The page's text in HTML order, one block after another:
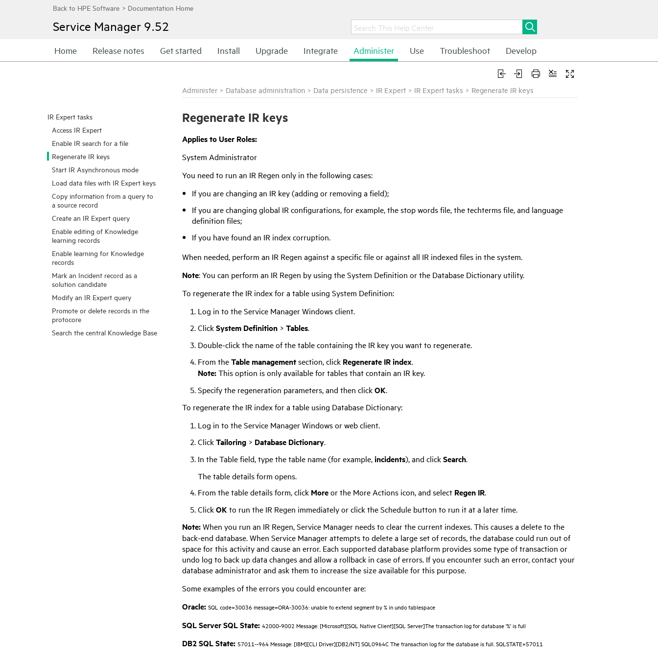
Service Manager 9.52
Home Release notes Get started Install Upgrade Integrate Administer Use Troubleshoot Develop
IR Expert tasks
Access IR Expert
Enable IR search for a file
Regenerate IR keys
Start IR Asynchronous mode
Load data files with IR Expert keys
Copy information from a query to
a source record
Create an IR Expert query
Enable editing of Knowledge
learning records
Enable learning for Knowledge
records
Mark an Incident record as a
solution candidate
Modify an IR Expert query
Promote or delete records in the
protocore
Search the central Knowledge Base
Administer > Database administration > Data persistence > IR Expert > IR Expert tasks > Regenerate IR keys
Regenerate IR keys
Applies to User Roles:
System Administrator
You need to run an IR Regen only in the following cases:
If you are changing an IR key (adding or removing a field);
If you are changing global IR configurations, for example, the stop words file, the techterms file, and language
definition files;
If you have found an IR index corruption.
When needed, perform an IR Regen against a specific file or against all IR indexed files in the system.
Note: You can perform an IR Regen by using the System Definition or the Database Dictionary utility.
To regenerate the IR index for a table using System Definition:
Log in to theService ManagerWindows client.
ClickSystem Definition> Tables.
Double-click the name of the table containing the IR key you want to regenerate.
From theTable managementsection, click Regenerate IR index.
Note:This option is only available for tables that contain an IR key.
Specify the regeneration parameters, and then clickOK.
To regenerate the IR index for a table using Database Dictionary:
Log in to theService ManagerWindows or web client.
ClickTailoring> Database Dictionary.
In the Table field, type the table name (for example,incidents), and clickSearch.
The table details form opens.
From the table details form, click Moreor the More Actions icon, and select Regen IR.
ClickOK to run the IR Regen immediately or click the Schedule button to run it at a later time.
Note:When you run an IR Regen,Service Manager needs to clear the current indexes. This causes a delete to the
back-end database. When Service Managerattempts to delete a large set of records, the database could run out of
space for this activity and cause an error. Each supported database platform provides some type of transaction or
undo log to back up data changes and allow a rollback in case of errors. If you encounter such an error, contact your
database administrator and ask them to increase the size available for this purpose.
Some examples of the errors you could encounter are:
Oracle: SQL code=30036 message=ORA-30036: unable to extend segment by % in undo tablespace
SQL Server SQL State: 42000-9002 Message: [Microsoft][SQL Native Client][SQL Server]The transaction log for database '%' is full
DB2 SQL State: 57011--964 Message: [IBM][CLI Driver][DB2/NT] SQL0964C The transaction log for the database is full. SQLSTATE=57011